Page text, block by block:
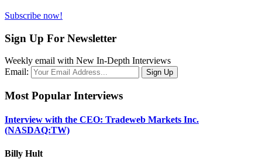
Subscribe now!
Sign Up For Newsletter
Weekly email with New In-Depth Interviews
Email:
Most Popular Interviews
Interview with the CEO: Tradeweb Markets Inc.
(NASDAQ:TW)
Billy Hult